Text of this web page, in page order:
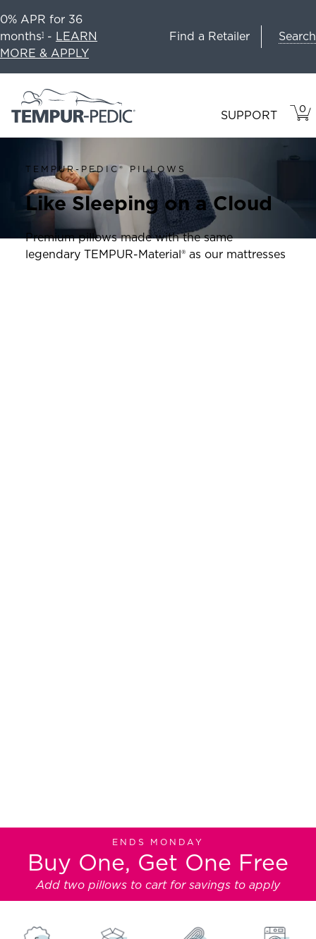
0% APR for 36
months1 - LEARN
MORE & APPLY
Find a Retailer Search
SUPPORT 0
IN
TEMPUR-PEDIC® PILLOWS
Like Sleeping on a Cloud
Premium pillows made with the same
legendary TEMPUR-Material® as our mattresses
ENDS MONDAY
Buy One, Get One Free
Add two pillows to cart for savings to apply